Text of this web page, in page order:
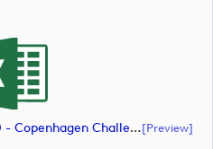
Music Cue Sheet - Episode 10 - Copenhagen Challenge (document)[preview]